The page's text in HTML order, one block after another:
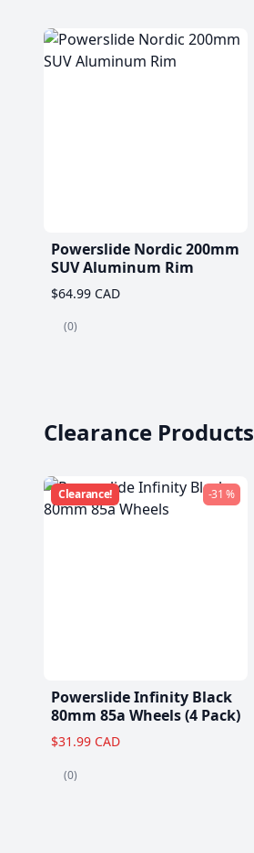
Powerslide Nordic 200mm
SUV Aluminum Rim
$64.99 CAD
(0)
Clearance Products
Clearance! -31 %
Powerslide Infinity Black
80mm 85a Wheels (4 Pack)
$31.99 CAD
(0)